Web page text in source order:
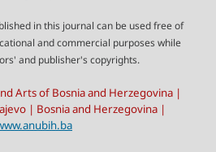
in this journal can be used free of
and commercial purposes while
and publisher's copyrights.
Arts of Bosnia and Herzegovina |
| Bosnia and Herzegovina |